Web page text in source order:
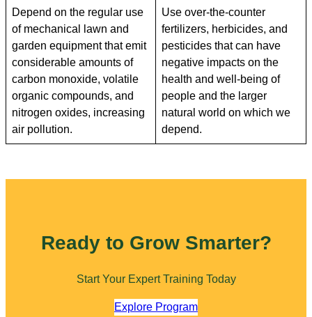
Depend on the regular use
of mechanical lawn and
garden equipment that emit
considerable amounts of
carbon monoxide, volatile
organic compounds, and
nitrogen oxides, increasing
air pollution.
Use over-the-counter
fertilizers, herbicides, and
pesticides that can have
negative impacts on the
health and well-being of
people and the larger
natural world on which we
depend.
Ready to Grow Smarter?
Start Your Expert Training Today
Explore Program